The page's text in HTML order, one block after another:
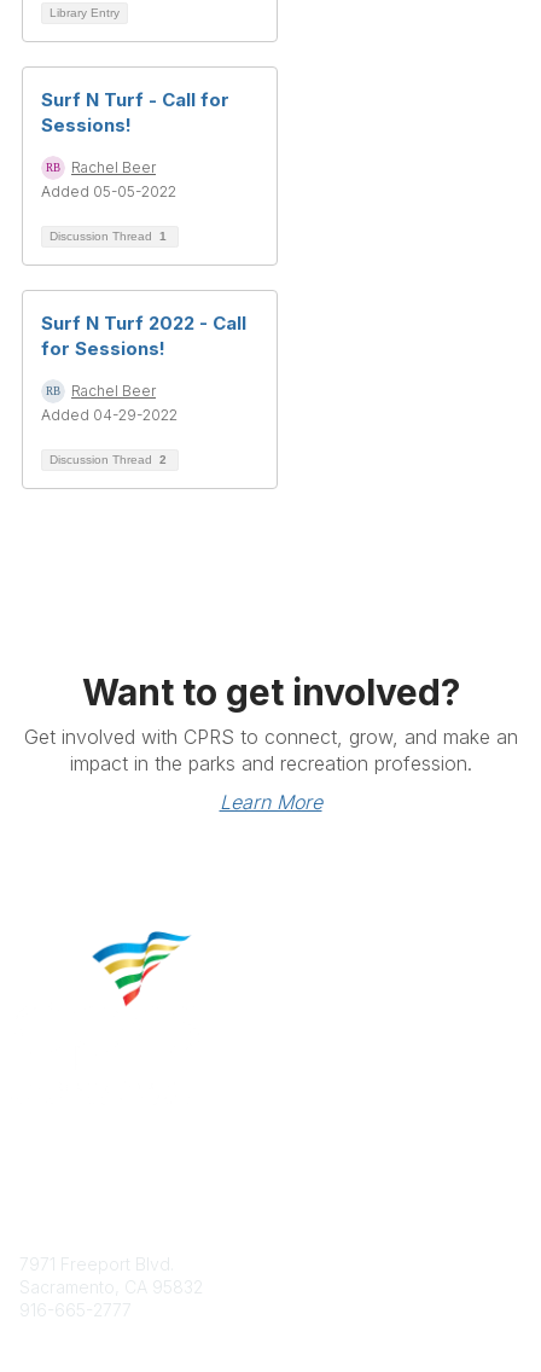
Library Entry
Surf N Turf - Call for
Sessions!
Rachel Beer
Added 05-05-2022
Discussion Thread 1
Surf N Turf 2022 - Call
for Sessions!
Rachel Beer
Added 04-29-2022
Discussion Thread 2
Want to get involved?
Get involved with CPRS to connect, grow, and make an
impact in the parks and recreation profession.
Learn More
7971 Freeport Blvd.
Sacramento, CA 95832
916-665-2777